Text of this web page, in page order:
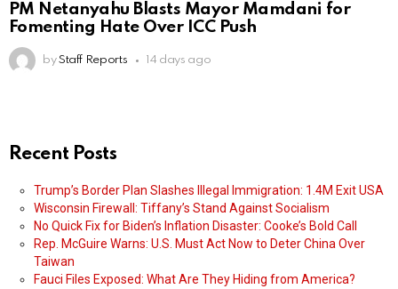
PM Netanyahu Blasts Mayor Mamdani for
Fomenting Hate Over ICC Push
by Staff Reports 14 days ago
Recent Posts
Trump’s Border Plan Slashes Illegal Immigration: 1.4M Exit USA
Wisconsin Firewall: Tiffany’s Stand Against Socialism
No Quick Fix for Biden’s Inflation Disaster: Cooke’s Bold Call
Rep. McGuire Warns: U.S. Must Act Now to Deter China Over
Taiwan
Fauci Files Exposed: What Are They Hiding from America?